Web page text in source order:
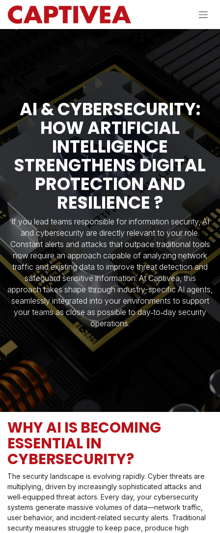
Skip to Content
AI & CYBERSECURITY:
HOW ARTIFICIAL
INTELLIGENCE
STRENGTHENS DIGITAL
PROTECTION AND
RESILIENCE ?
If you lead teams responsible for information security, AI
and cybersecurity are directly relevant to your role.
Constant alerts and attacks that outpace traditional tools
now require an approach capable of analyzing network
traffic and existing data to improve threat detection and
safeguard sensitive information. At Captivea, this
approach takes shape through industry-specific AI agents,
seamlessly integrated into your environments to support
your teams as close as possible to day‑to‑day security
operations.
WHY AI IS BECOMING
ESSENTIAL IN
CYBERSECURITY?
The security landscape is evolving rapidly. Cyber threats are
multiplying, driven by increasingly sophisticated attacks and
well‑equipped threat actors. Every day, your cybersecurity
systems generate massive volumes of data—network traffic,
user behavior, and incident‑related security alerts. Traditional
security measures struggle to keep pace, produce high